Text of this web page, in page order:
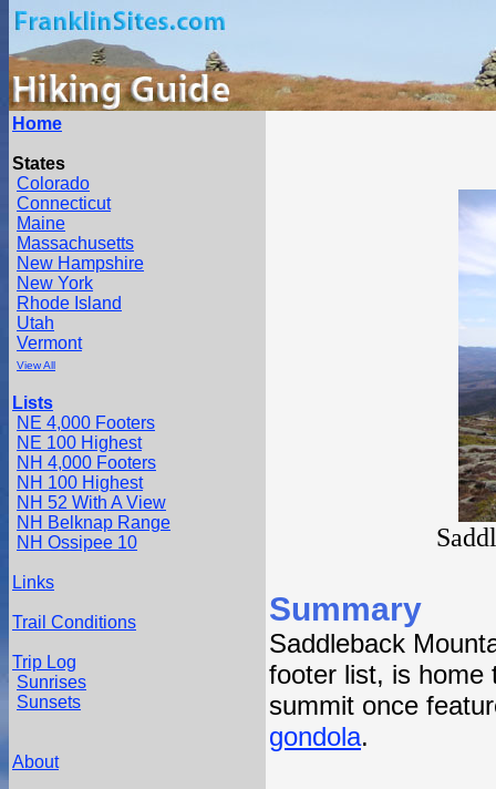
Home
States
Colorado
Connecticut
Maine
Massachusetts
New Hampshire
New York
Rhode Island
Utah
Vermont
View All
Lists
NE 4,000 Footers
NE 100 Highest
NH 4,000 Footers
NH 100 Highest
NH 52 With A View
NH Belknap Range
NH Ossipee 10
Links
Trail Conditions
Trip Log
Sunrises
Sunsets
About
Summary
Saddleback
footer list, is home
summit once
gondola.